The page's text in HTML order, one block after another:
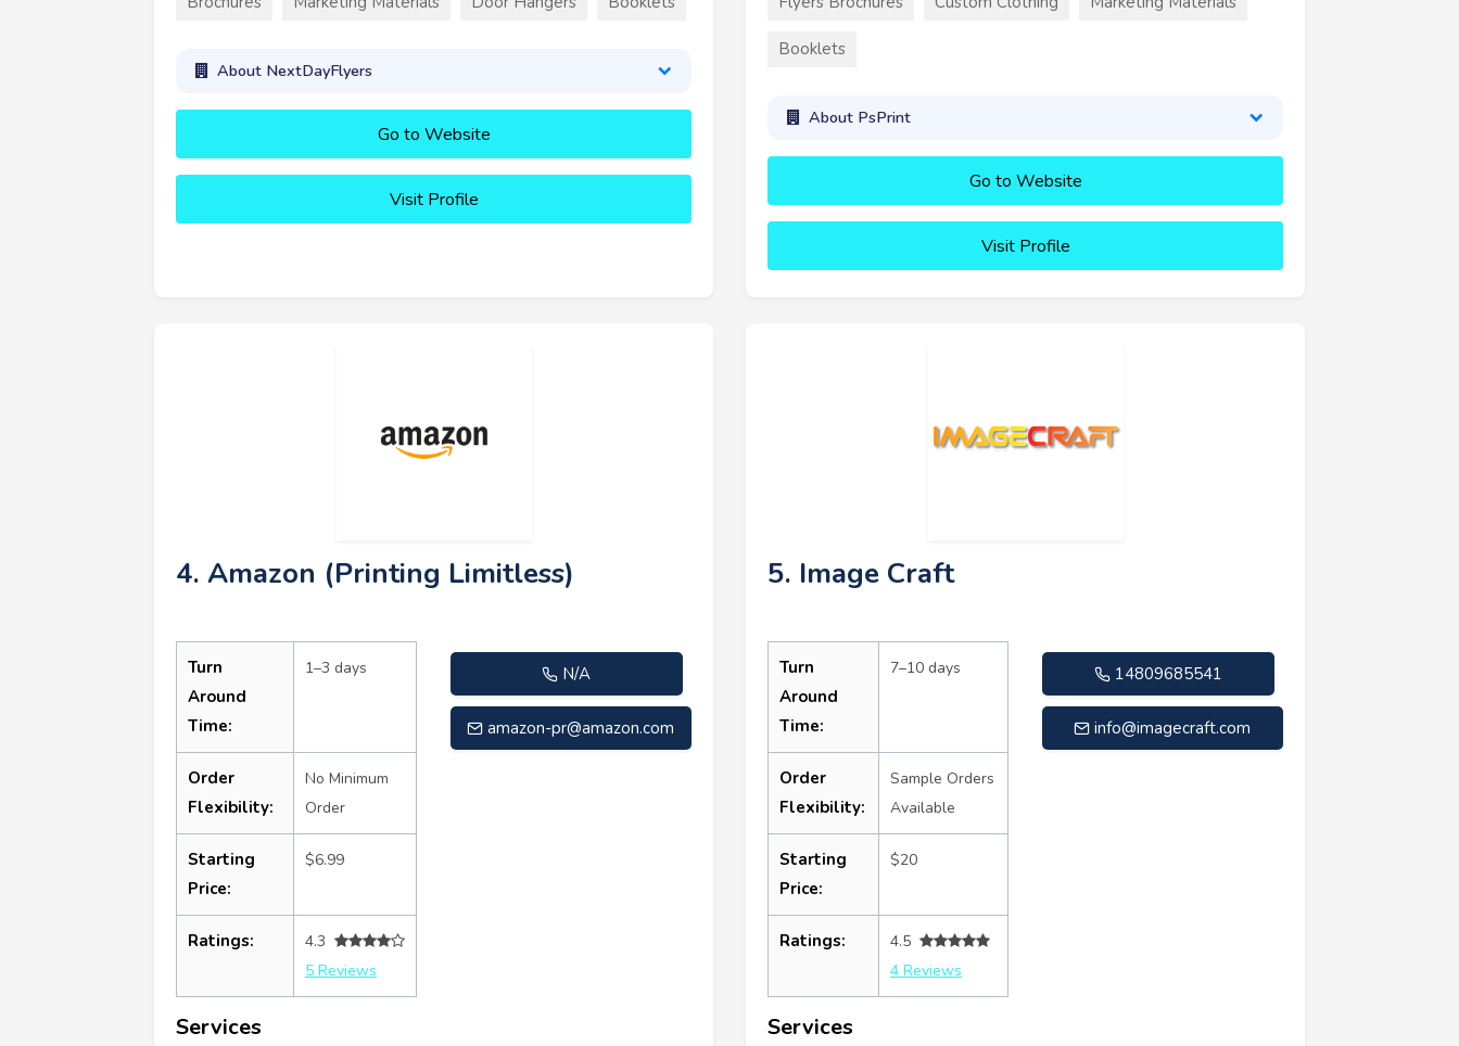
About NextDayFlyers
Go to Website
Visit Profile
Booklets
About PsPrint
Go to Website
Visit Profile
4. Amazon (Printing Limitless)
Turn
Around
Time:
1–3 days
Order
Flexibility:
No Minimum
Order
Starting
Price:
$6.99
Ratings:
4.3
5 Reviews
N/A
amazon-pr@amazon.com
Services
5. Image Craft
Turn
Around
Time:
7–10 days
Order
Flexibility:
Sample Orders
Available
Starting
Price:
$20
Ratings:
4.5
4 Reviews
14809685541
info@imagecraft.com
Services